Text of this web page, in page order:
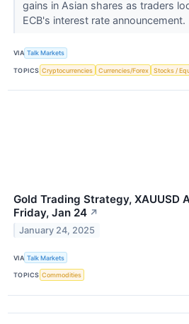
gains in Asian shares as traders
ECB's interest rate announcement.
VIA Talk Markets
TOPICS Cryptocurrencies Currencies/Forex Stocks /
Gold Trading Strategy, XAUUSD
Friday, Jan 24 ↗
January 24, 2025
VIA Talk Markets
TOPICS Commodities